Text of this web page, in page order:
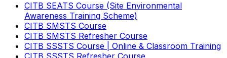
CITB SEATS Course (Site Environmental
Awareness Training Scheme)
CITB SMSTS Course
CITB SMSTS Refresher Course
CITB SSSTS Course | Online & Classroom Training